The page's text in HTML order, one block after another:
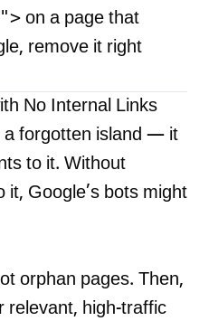
on a page that
remove it right
No Internal Links
a forgotten island — it
to it. Without
it, Google’s bots might
orphan pages. Then,
relevant, high-traffic